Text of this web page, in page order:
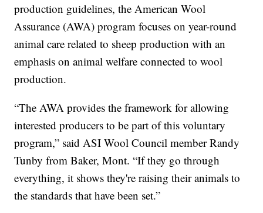
production guidelines, the American Wool
Assurance (AWA) program focuses on year-round
animal care related to sheep production with an
emphasis on animal welfare connected to wool
production.
“The AWA provides the framework for allowing
interested producers to be part of this voluntary
program,” said ASI Wool Council member Randy
Tunby from Baker, Mont. “If they go through
everything, it shows they're raising their animals to
the standards that have been set.”